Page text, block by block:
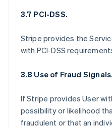
3.7 PCI-DSS.
Stripe provides the
with PCI-DSS
3.8 Use of Fraud Signals.
If Stripe provides User
possibility or likelihood
fraudulent or that an